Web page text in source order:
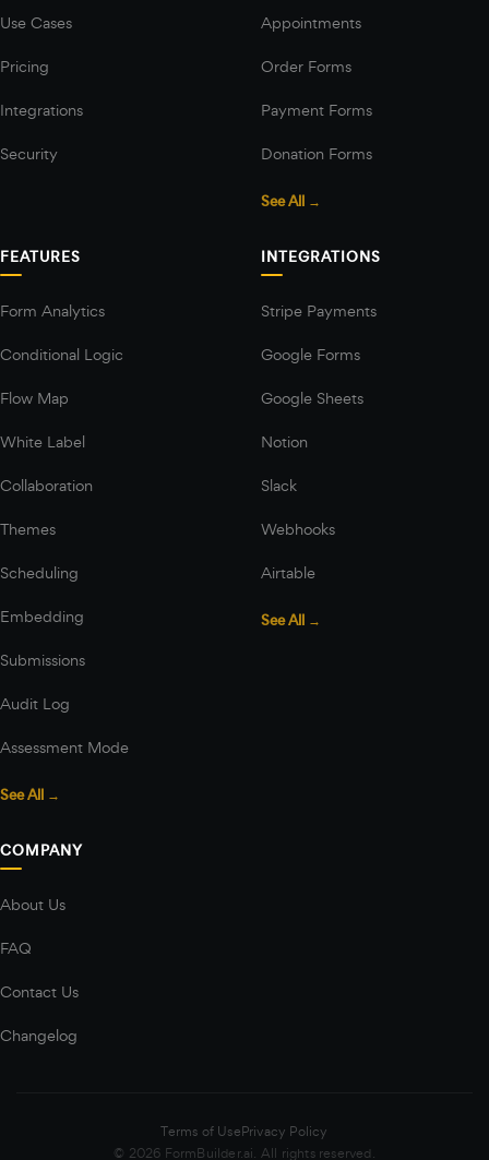
Use Cases
Pricing
Integrations
Security
Appointments
Order Forms
Payment Forms
Donation Forms
See All →
FEATURES
Form Analytics
Conditional Logic
Flow Map
White Label
Collaboration
Themes
Scheduling
Embedding
Submissions
Audit Log
Assessment Mode
See All →
INTEGRATIONS
Stripe Payments
Google Forms
Google Sheets
Notion
Slack
Webhooks
Airtable
See All →
COMPANY
About Us
FAQ
Contact Us
Changelog
Terms of UsePrivacy Policy
© 2026 FormBuilder.ai. All rights reserved.